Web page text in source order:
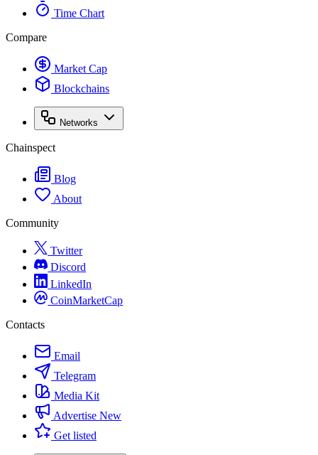
Time Chart
Compare
Market Cap
Blockchains
Networks
Chainspect
Blog
About
Community
Twitter
Discord
LinkedIn
CoinMarketCap
Contacts
Email
Telegram
Media Kit
Advertise New
Get listed